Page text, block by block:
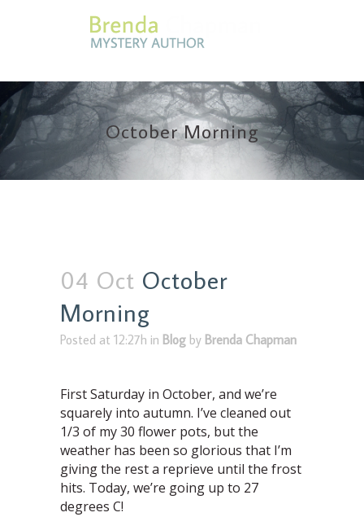
October Morning
04 Oct October
Morning
Posted at 12:27h in Blog by Brenda Chapman
First Saturday in October, and we’re
squarely into autumn. I’ve cleaned out
1/3 of my 30 flower pots, but the
weather has been so glorious that I’m
giving the rest a reprieve until the frost
hits. Today, we’re going up to 27
degrees C!